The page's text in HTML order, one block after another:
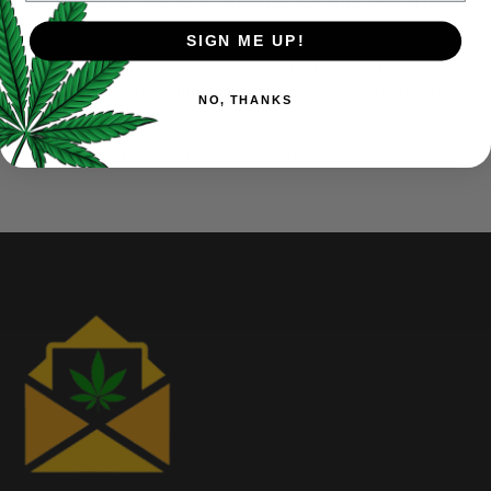
for us.
THCA Diamonds are the purest and most potent form of THC
and we offer a premium variety with or without our Terpene
Sauce (HTFSE/HCFSE).
Always made from the finest quality flowers.
SIGN ME UP!
NO, THANKS